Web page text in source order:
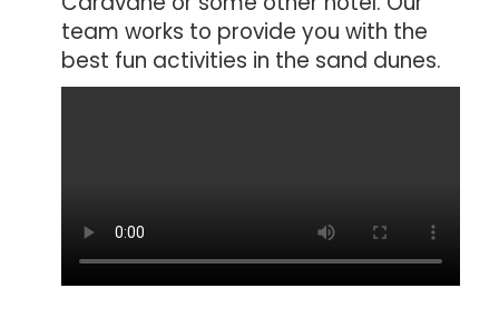
team works to provide you with the
best fun activities in the sand dunes.